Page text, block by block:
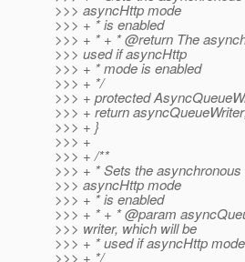
>>> asyncHttp mode
>>> + * is enabled
>>> + * + * @return The
>>> used if asyncHttp
>>> + * mode is enabled
>>> + */
>>> + protected
>>> + return
>>> + }
>>> +
>>> + /**
>>> + * Sets the
>>> asyncHttp mode
>>> + * is enabled
>>> + * + * @param
>>> writer, which will be
>>> + * used if asyncHttp
>>> + */